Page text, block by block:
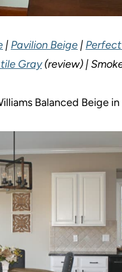
| Pavilion Beige|
Gray(review) |
Balanced Beige